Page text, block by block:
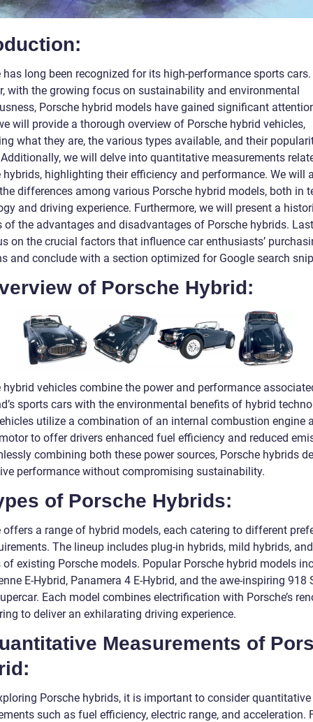
has long been recognized for its high-performance sports cars.
with the growing focus on sustainability and environmental
Porsche hybrid models have gained significant
will provide a thorough overview of Porsche hybrid vehicles,
what they are, the various types available, and their
we will delve into quantitative measurements
hybrids, highlighting their efficiency and performance. We will
differences among various Porsche hybrid models, both in
and driving experience. Furthermore, we will present a
of the advantages and disadvantages of Porsche hybrids.
on the crucial factors that influence car enthusiasts’
and conclude with a section optimized for Google search
of Porsche Hybrid:
hybrid vehicles combine the power and performance
sports cars with the environmental benefits of hybrid
utilize a combination of an internal combustion engine
to offer drivers enhanced fuel efficiency and reduced
combining both these power sources, Porsche hybrids
performance without compromising sustainability.
of Porsche Hybrids:
offers a range of hybrid models, each catering to different
The lineup includes plug-in hybrids, mild hybrids,
existing Porsche models. Popular Porsche hybrid models
E-Hybrid, Panamera 4 E-Hybrid, and the awe-inspiring 918
Each model combines electrification with Porsche’s
to deliver an exhilarating driving experience.
Measurements of
Porsche hybrids, it is important to consider quantitative
such as fuel efficiency, electric range, and acceleration.